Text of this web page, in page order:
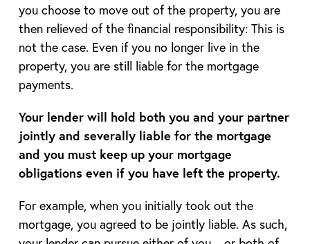
you choose to move out of the property, you are
then relieved of the financial responsibility: This is
not the case. Even if you no longer live in the
property, you are still liable for the mortgage
payments.
Your lender will hold both you and your partner
jointly and severally liable for the mortgage
and you must keep up your mortgage
obligations even if you have left the property.
For example, when you initially took out the
mortgage, you agreed to be jointly liable. As such,